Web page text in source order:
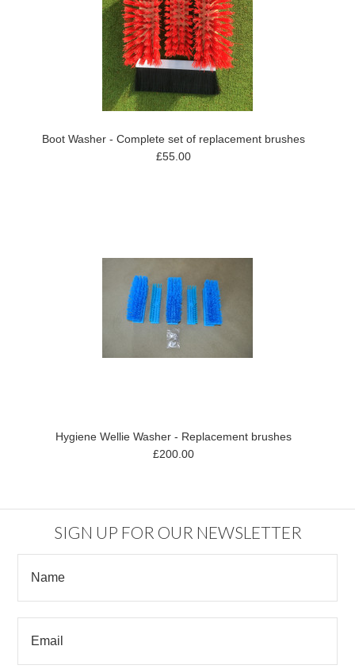
Boot Washer - Complete set of replacement brushes
£55.00
Hygiene Wellie Washer - Replacement brushes
£200.00
SIGN UP FOR OUR NEWSLETTER